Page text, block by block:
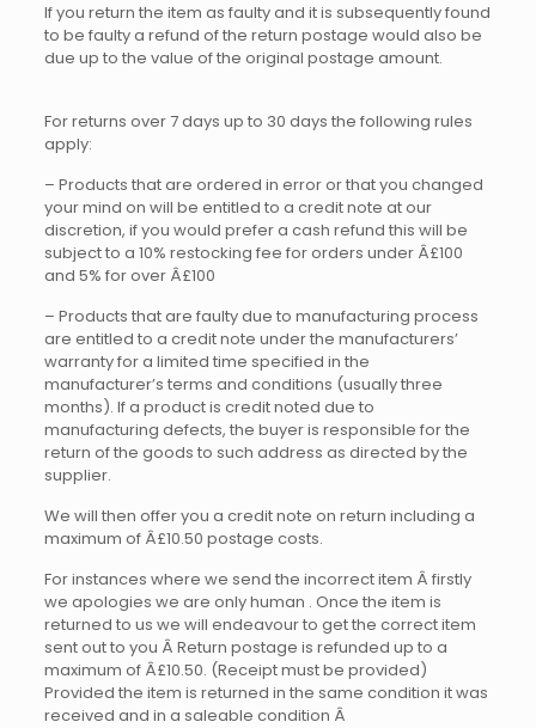
If you return the item as faulty and it is subsequently found
to be faulty a refund of the return postage would also be
due up to the value of the original postage amount.
For returns over 7 days up to 30 days the following rules
apply:
– Products that are ordered in error or that you changed
your mind on will be entitled to a credit note at our
discretion, if you would prefer a cash refund this will be
subject to a 10% restocking fee for orders under Â£100
and 5% for over Â£100
– Products that are faulty due to manufacturing process
are entitled to a credit note under the manufacturers’
warranty for a limited time specified in the
manufacturer’s terms and conditions (usually three
months). If a product is credit noted due to
manufacturing defects, the buyer is responsible for the
return of the goods to such address as directed by the
supplier.
We will then offer you a credit note on return including a
maximum of Â£10.50 postage costs.
For instances where we send the incorrect item Â firstly
we apologies we are only human . Once the item is
returned to us we will endeavour to get the correct item
sent out to you Â Return postage is refunded up to a
maximum of Â£10.50. (Receipt must be provided)
Provided the item is returned in the same condition it was
received and in a saleable condition Â